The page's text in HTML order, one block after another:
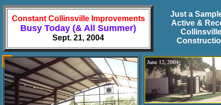
Constant Collinsville Improvements
Busy Today (& All Summer)
Sept. 21, 2004
Just a
Active &
Collinsville